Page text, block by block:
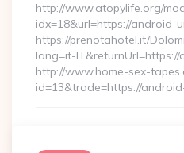
http://www.atopylife.org/
idx=18&url=https://android-
https://prenotahotel.it/
lang=it-
http://www.home-sex-
id=13&trade=https://